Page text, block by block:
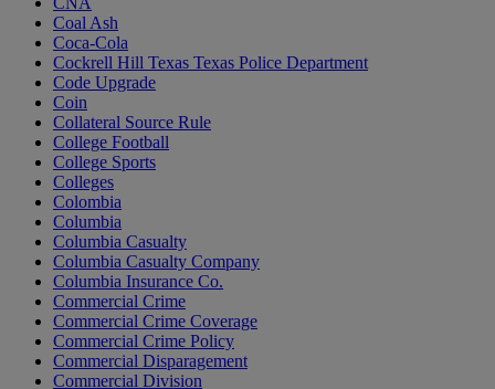
Coal Ash
Coca-Cola
Cockrell Hill Texas Texas Police Department
Code Upgrade
Coin
Collateral Source Rule
College Football
College Sports
Colleges
Colombia
Columbia
Columbia Casualty
Columbia Casualty Company
Columbia Insurance Co.
Commercial Crime
Commercial Crime Coverage
Commercial Crime Policy
Commercial Disparagement
Commercial Division